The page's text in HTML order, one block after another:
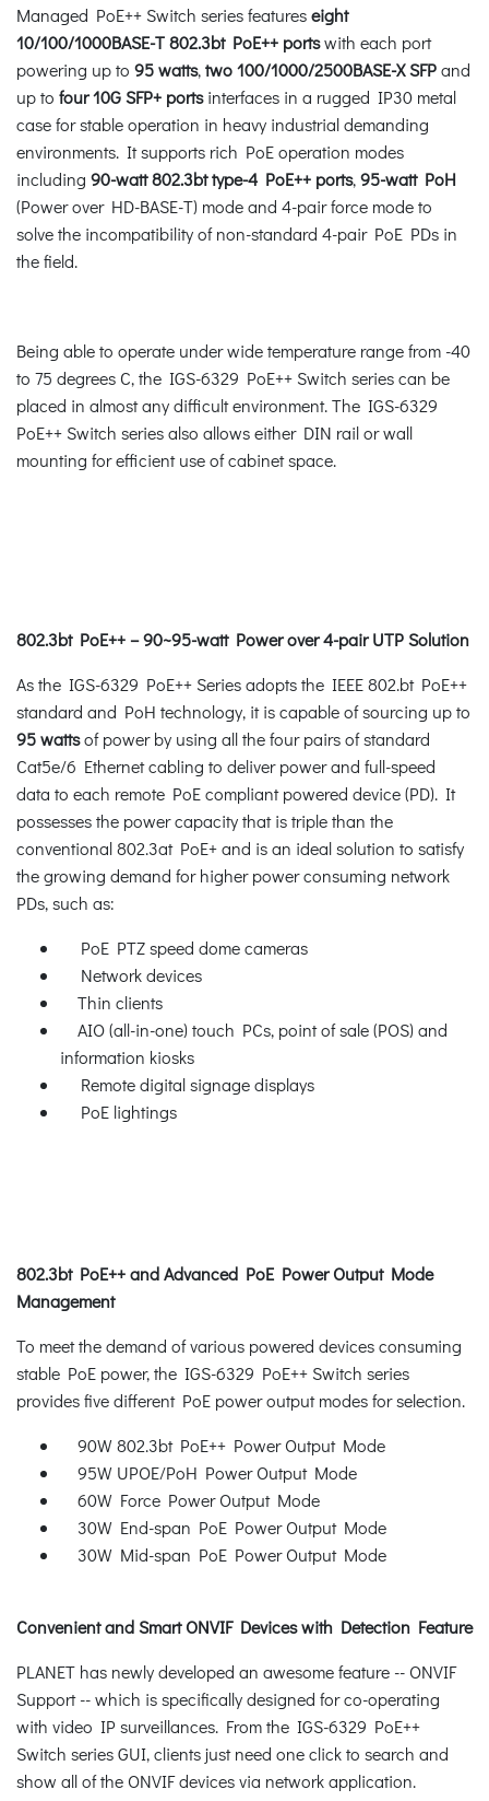
Managed PoE++ Switch series featureseight
10/100/1000BASE-T 802.3bt PoE++ portswith each port
powering up to 95 watts,two 100/1000/2500BASE-X SFPand
up to four 10G SFP+ portsinterfaces in a rugged IP30 metal
case for stable operation in heavy industrial demanding
environments. It supports rich PoE operation modes
including 90-watt 802.3bt type-4 PoE++ ports,95-watt PoH
(Power over HD-BASE-T) mode and 4-pair force mode to
solve the incompatibility of non-standard 4-pair PoE PDs in
the field.
Being able to operate under wide temperature range from -40
to 75 degrees C, the IGS-6329 PoE++ Switch series can be
placed in almost any difficult environment. The IGS-6329
PoE++ Switch series also allows either DIN rail or wall
mounting for efficient use of cabinet space.
802.3bt PoE++ – 90~95-watt Power over 4-pair UTP Solution
As the IGS-6329 PoE++ Series adopts the IEEE 802.bt PoE++
standard and PoH technology, it is capable of sourcing up to
95 wattsof power by using all the four pairs of standard
Cat5e/6 Ethernet cabling to deliver power and full-speed
data to each remote PoE compliant powered device (PD). It
possesses the power capacity that is triple than the
conventional 802.3at PoE+ and is an ideal solution to satisfy
the growing demand for higher power consuming network
PDs, such as:
PoE PTZ speed dome cameras
Network devices
Thin clients
AIO (all-in-one) touch PCs, point of sale (POS) and
information kiosks
Remote digital signage displays
PoE lightings
802.3bt PoE++ and Advanced PoE Power Output Mode
Management
To meet the demand of various powered devices consuming
stable PoE power, the IGS-6329 PoE++ Switch series
provides five different PoE power output modes for selection.
90W 802.3bt PoE++ Power Output Mode
95W UPOE/PoH Power Output Mode
60W Force Power Output Mode
30W End-span PoE Power Output Mode
30W Mid-span PoE Power Output Mode
Convenient and Smart ONVIF Devices with Detection Feature
PLANET has newly developed an awesome feature -- ONVIF
Support -- which is specifically designed for co-operating
with video IP surveillances. From the IGS-6329 PoE++
Switch series GUI, clients just need one click to search and
show all of the ONVIF devices via network application.